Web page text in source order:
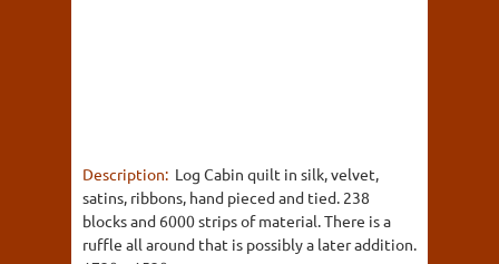
Description: Log Cabin quilt in silk, velvet,
satins, ribbons, hand pieced and tied. 238
blocks and 6000 strips of material. There is a
ruffle all around that is possibly a later addition.